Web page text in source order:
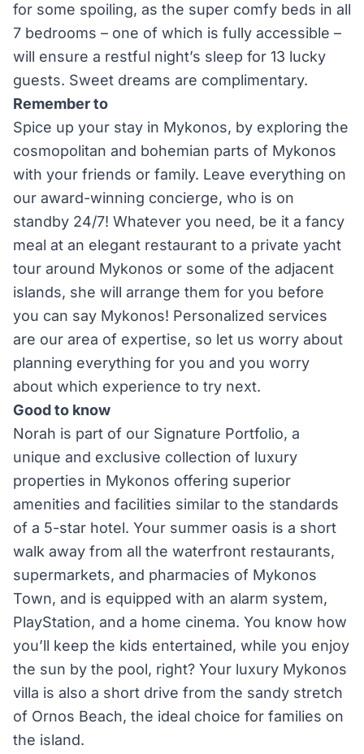
for some spoiling, as the super comfy beds in all
7 bedrooms – one of which is fully accessible –
will ensure a restful night’s sleep for 13 lucky
guests. Sweet dreams are complimentary.
Remember to
Spice up your stay in Mykonos, by exploring the
cosmopolitan and bohemian parts of Mykonos
with your friends or family. Leave everything on
our award-winning concierge, who is on
standby 24/7! Whatever you need, be it a fancy
meal at an elegant restaurant to a private yacht
tour around Mykonos or some of the adjacent
islands, she will arrange them for you before
you can say Mykonos! Personalized services
are our area of expertise, so let us worry about
planning everything for you and you worry
about which experience to try next.
Good to know
Norah is part of our Signature Portfolio, a
unique and exclusive collection of luxury
properties in Mykonos offering superior
amenities and facilities similar to the standards
of a 5-star hotel. Your summer oasis is a short
walk away from all the waterfront restaurants,
supermarkets, and pharmacies of Mykonos
Town, and is equipped with an alarm system,
PlayStation, and a home cinema. You know how
you’ll keep the kids entertained, while you enjoy
the sun by the pool, right? Your luxury Mykonos
villa is also a short drive from the sandy stretch
of Ornos Beach, the ideal choice for families on
the island.